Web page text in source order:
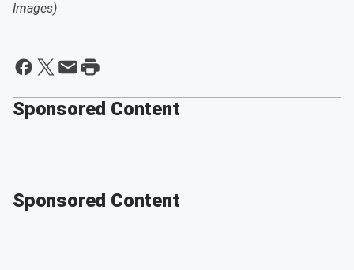
Images)
Sponsored Content
Sponsored Content